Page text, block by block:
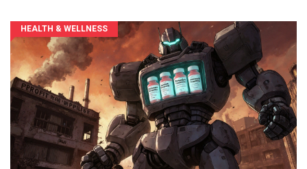
HEALTH & WELLNESS